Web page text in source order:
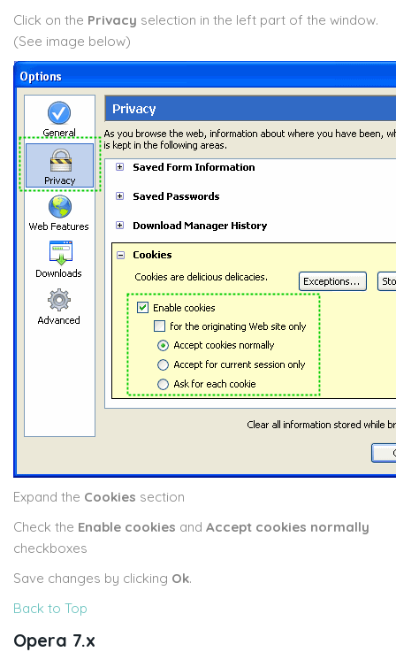
Click on the Privacy selection in the left part of the window.
(See image below)
Expand the Cookies section
Check the Enable cookies and Accept cookies normally
checkboxes
Save changes by clicking Ok.
Back to Top
Opera 7.x